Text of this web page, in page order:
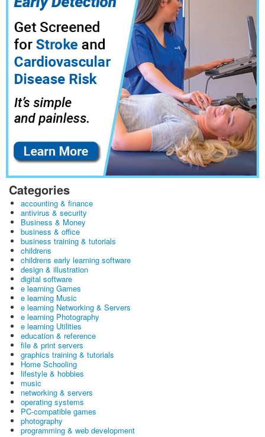
Categories
accounting & finance
antivirus & security
Business & Money
business & office
business training & tutorials
childrens
childrens early learning software
design & illustration
digital software
e learning Games
e learning Music
e learning Networking & Servers
e learning Photography
e learning Utilities
education & reference
file & print servers
graphics training & tutorials
Home Schooling
lifestyle & hobbies
music
networking & servers
operating systems
PC-compatible games
photography
programming & web development